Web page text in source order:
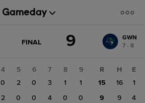
GAME
FINAL 9
GWN
7 - 8
4 5 6 7 8
9
0 2 0 3 1
1
2 0 0 4 0 0
R H
E
15
16
1
9
9 4